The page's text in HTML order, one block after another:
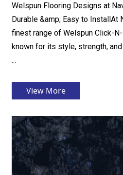
Welspun Flooring Designs at
Durable &amp; Easy to InstallAt
finest range of Welspun Click-
known for its style, strength,
...
View More